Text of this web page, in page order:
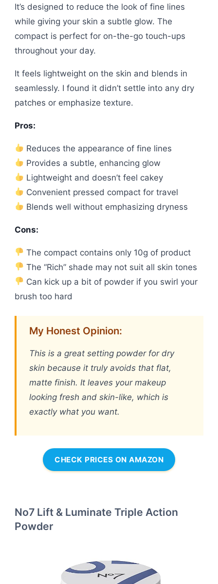
It’s designed to reduce the look of fine lines
while giving your skin a subtle glow. The
compact is perfect for on-the-go touch-ups
throughout your day.
It feels lightweight on the skin and blends in
seamlessly. I found it didn’t settle into any dry
patches or emphasize texture.
Pros:
Reduces the appearance of fine lines
Provides a subtle, enhancing glow
Lightweight and doesn’t feel cakey
Convenient pressed compact for travel
Blends well without emphasizing dryness
Cons:
The compact contains only 10g of product
The “Rich” shade may not suit all skin tones
Can kick up a bit of powder if you swirl your
brush too hard
My Honest Opinion:
This is a great setting powder for dry
skin because it truly avoids that flat,
matte finish. It leaves your makeup
looking fresh and skin-like, which is
exactly what you want.
CHECK PRICES ON AMAZON
No7 Lift & Luminate Triple Action
Powder